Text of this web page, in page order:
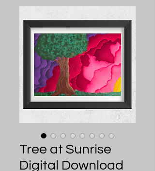
Tree at Sunrise
Digital Download